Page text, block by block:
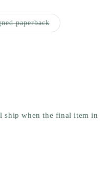
paperbackVariant
sold
ship when the final item in